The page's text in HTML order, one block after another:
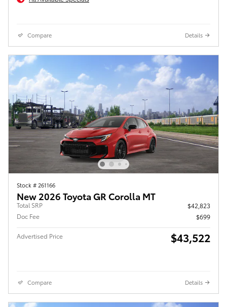
Compare Details
Stock # 261166
New 2026 Toyota GR Corolla MT
Total SRP
$42,823
Doc Fee
$699
Advertised Price $43,522
Compare Details